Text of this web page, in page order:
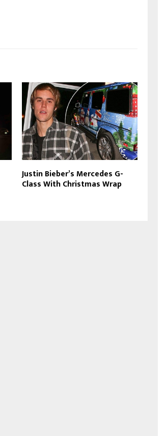
Justin Bieber’s Mercedes G-
Class With Christmas Wrap